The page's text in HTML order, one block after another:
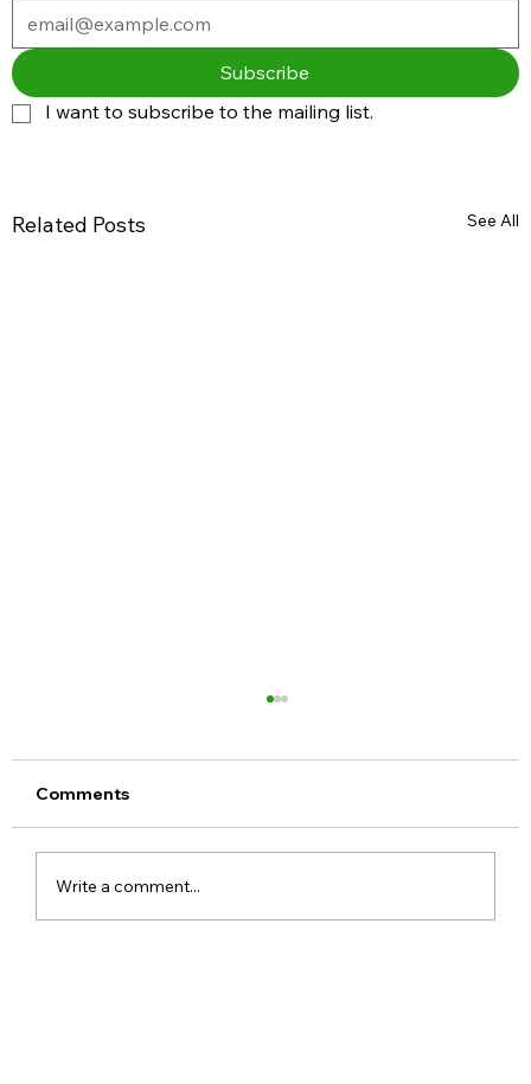
Subscribe
I want to subscribe to the mailing list.
Related Posts See All
Comments
Write a comment...